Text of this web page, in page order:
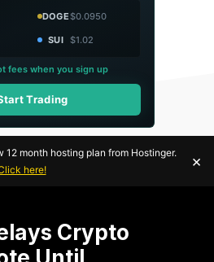
DOGE$0.0950
SUI $1.02
fees when you sign up
Trading